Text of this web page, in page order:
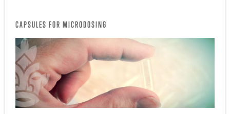
CAPSULES FOR MICRODOSING